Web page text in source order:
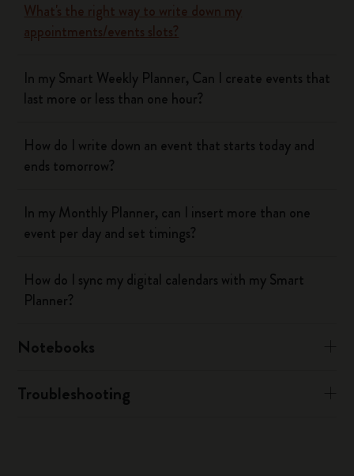
What's the right way to write down my
appointments/events slots?
In my Smart Weekly Planner, Can I create events that
last more or less than one hour?
How do I write down an event that starts today and
ends tomorrow?
In my Monthly Planner, can I insert more than one
event per day and set timings?
How do I sync my digital calendars with my Smart
Planner?
Notebooks
Troubleshooting